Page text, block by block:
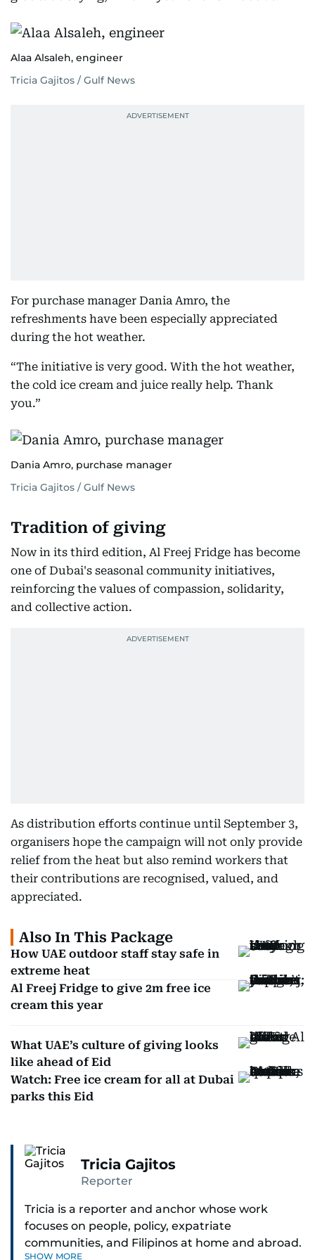
Alaa Alsaleh, engineer
Tricia Gajitos / Gulf News
For purchase manager Dania Amro, the
refreshments have been especially appreciated
during the hot weather.
“The initiative is very good. With the hot weather,
the cold ice cream and juice really help. Thank
you.”
Dania Amro, purchase manager
Tricia Gajitos / Gulf News
Tradition of giving
Now in its third edition, Al Freej Fridge has become
one of Dubai's seasonal community initiatives,
reinforcing the values of compassion, solidarity,
and collective action.
As distribution efforts continue until September 3,
organisers hope the campaign will not only provide
relief from the heat but also remind workers that
their contributions are recognised, valued, and
appreciated.
Also In This Package
How UAE outdoor staff stay safe in
extreme heat
Al Freej Fridge to give 2m free ice
cream this year
What UAE’s culture of giving looks
like ahead of Eid
Watch: Free ice cream for all at Dubai
parks this Eid
Tricia Gajitos
Reporter
Tricia is a reporter and anchor whose work
focuses on people, policy, expatriate
communities, and Filipinos at home and abroad.
SHOW MORE